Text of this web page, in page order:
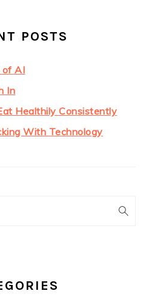
POSTS
of AI
In
Healthily Consistently
With Technology